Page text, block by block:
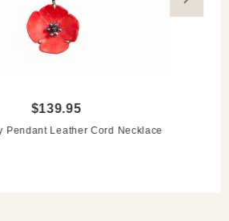
$139.95
Pendant Leather Cord Necklace